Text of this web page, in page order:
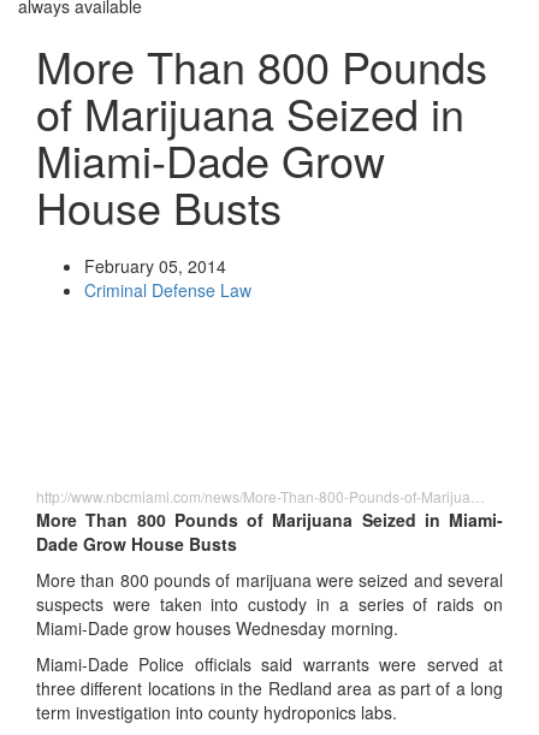
always available
More Than 800 Pounds
of Marijuana Seized in
Miami-Dade Grow
House Busts
February 05, 2014
Criminal Defense Law
http://www.nbcmiami.com/news/More-Than-800-Pounds-of-Marijua…
More Than 800 Pounds of Marijuana Seized in Miami-
Dade Grow House Busts
More than 800 pounds of marijuana were seized and several
suspects were taken into custody in a series of raids on
Miami-Dade grow houses Wednesday morning.
Miami-Dade Police officials said warrants were served at
three different locations in the Redland area as part of a long
term investigation into county hydroponics labs.